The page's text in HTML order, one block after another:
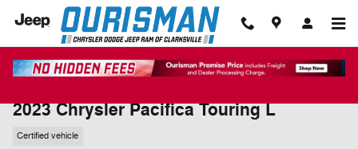
Skip to main content
2023 Chrysler Pacifica Touring L
Certified vehicle